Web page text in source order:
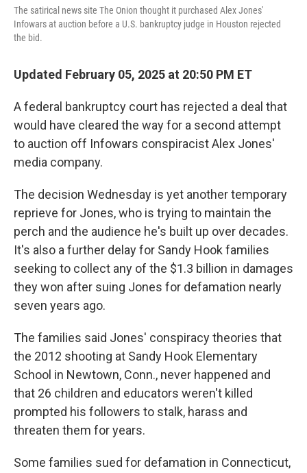
The satirical news site The Onion thought it purchased Alex Jones'
Infowars at auction before a U.S. bankruptcy judge in Houston rejected
the bid.
Updated February 05, 2025 at 20:50 PM ET
A federal bankruptcy court has rejected a deal that
would have cleared the way for a second attempt
to auction off Infowars conspiracist Alex Jones'
media company.
The decision Wednesday is yet another temporary
reprieve for Jones, who is trying to maintain the
perch and the audience he's built up over decades.
It's also a further delay for Sandy Hook families
seeking to collect any of the $1.3 billion in damages
they won after suing Jones for defamation nearly
seven years ago.
The families said Jones' conspiracy theories that
the 2012 shooting at Sandy Hook Elementary
School in Newtown, Conn., never happened and
that 26 children and educators weren't killed
prompted his followers to stalk, harass and
threaten them for years.
Some families sued for defamation in Connecticut,